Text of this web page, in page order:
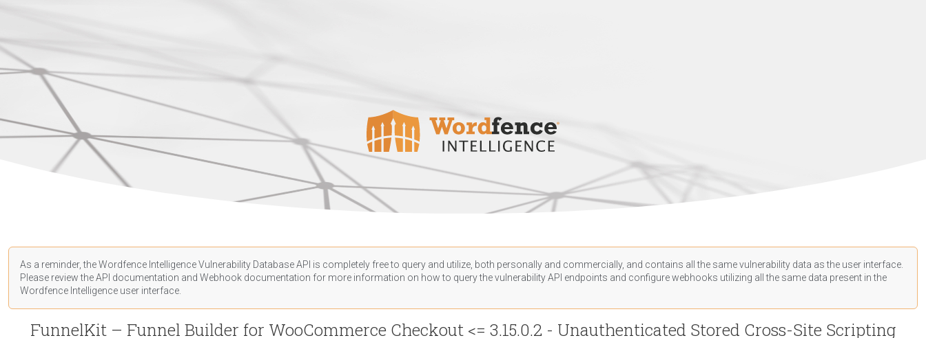
As a reminder, the Wordfence Intelligence Vulnerability Database API is completely free to query and utilize, both personally and commercially, and contains all the same vulnerability data as the user interface.
Please review the API documentation and Webhook documentation for more information on how to query the vulnerability API endpoints and configure webhooks utilizing all the same data present in the
Wordfence Intelligence user interface.
FunnelKit – Funnel Builder for WooCommerce Checkout <= 3.15.0.2 - Unauthenticated Stored Cross-Site Scripting